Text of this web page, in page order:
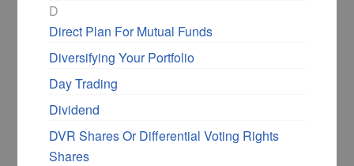
D
Direct Plan For Mutual Funds
Diversifying Your Portfolio
Day Trading
Dividend
DVR Shares Or Differential Voting Rights
Shares